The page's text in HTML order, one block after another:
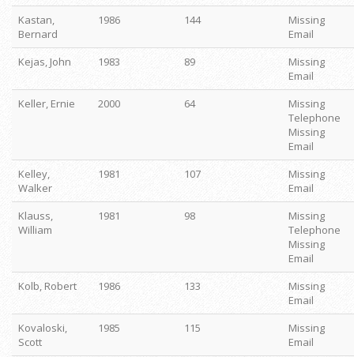
Kastan,
Bernard
1986 144
Missing
Email
Kejas, John
1983 89
Missing
Email
Keller, Ernie
2000 64
Missing
Telephone
Missing
Email
Kelley,
Walker
1981 107
Missing
Email
Klauss,
William
1981 98
Missing
Telephone
Missing
Email
Kolb, Robert
1986 133
Missing
Email
Kovaloski,
Scott
1985 115
Missing
Email